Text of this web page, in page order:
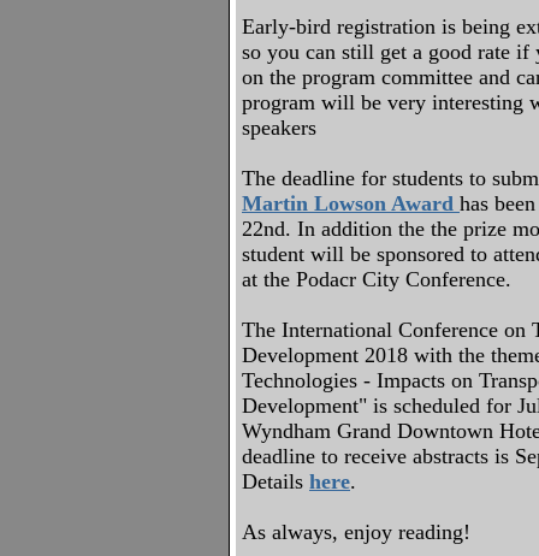
Early-bird registration is being
so you can still get a good rate if
on the program committee and
program will be very interesting
speakers
The deadline for students to
Martin Lowson Award has
22nd. In addition the the prize
student will be sponsored to
at the Podacr City Conference.
The International Conference on
Development 2018 with the
Technologies - Impacts on
Development" is scheduled for
Wyndham Grand Downtown
deadline to receive abstracts is
Details here.
As always, enjoy reading!